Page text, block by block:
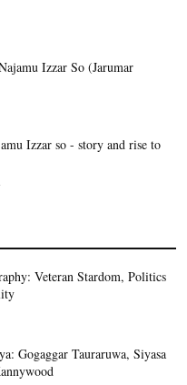
Izzar So (Jarumar
Izzar so - story and rise to
Veteran Stardom, Politics
Gogaggar Tauraruwa, Siyasa